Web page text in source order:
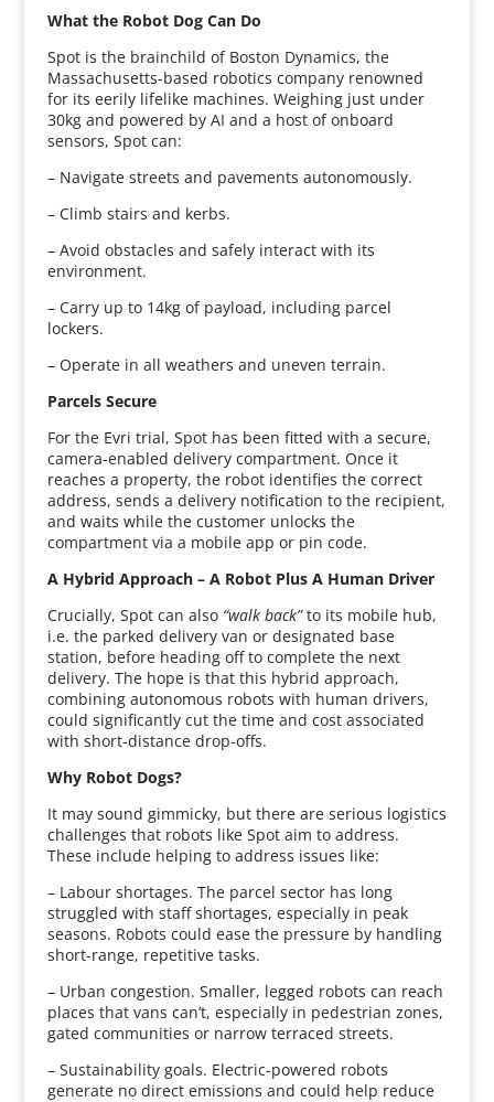
What the Robot Dog Can Do
Spot is the brainchild of Boston Dynamics, the
Massachusetts-based robotics company renowned
for its eerily lifelike machines. Weighing just under
30kg and powered by AI and a host of onboard
sensors, Spot can:
– Navigate streets and pavements autonomously.
– Climb stairs and kerbs.
– Avoid obstacles and safely interact with its
environment.
– Carry up to 14kg of payload, including parcel
lockers.
– Operate in all weathers and uneven terrain.
Parcels Secure
For the Evri trial, Spot has been fitted with a secure,
camera-enabled delivery compartment. Once it
reaches a property, the robot identifies the correct
address, sends a delivery notification to the recipient,
and waits while the customer unlocks the
compartment via a mobile app or pin code.
A Hybrid Approach – A Robot Plus A Human Driver
Crucially, Spot can also“walk back”to its mobile hub,
i.e. the parked delivery van or designated base
station, before heading off to complete the next
delivery. The hope is that this hybrid approach,
combining autonomous robots with human drivers,
could significantly cut the time and cost associated
with short-distance drop-offs.
Why Robot Dogs?
It may sound gimmicky, but there are serious logistics
challenges that robots like Spot aim to address.
These include helping to address issues like:
– Labour shortages. The parcel sector has long
struggled with staff shortages, especially in peak
seasons. Robots could ease the pressure by handling
short-range, repetitive tasks.
– Urban congestion. Smaller, legged robots can reach
places that vans can’t, especially in pedestrian zones,
gated communities or narrow terraced streets.
– Sustainability goals. Electric-powered robots
generate no direct emissions and could help reduce